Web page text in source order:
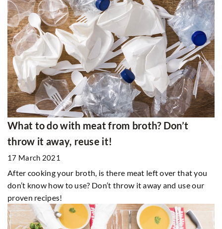
What to do with meat from broth? Don’t
throw it away, reuse it!
17 March 2021
After cooking your broth, is there meat left over that you
don’t know how to use? Don’t throw it away and use our
proven recipes!